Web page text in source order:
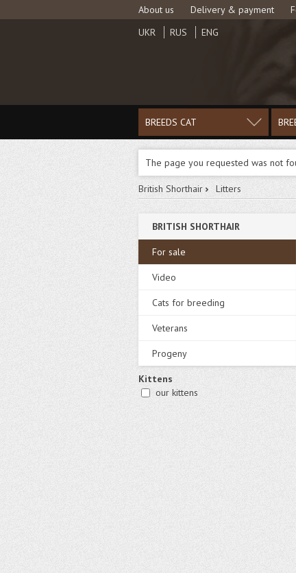
About us Delivery & payment
UKR RUS ENG
BREEDS CAT
The page you requested was not
British Shorthair Litters
BRITISH SHORTHAIR
For sale
Video
Cats for breeding
Veterans
Progeny
Kittens
our kittens